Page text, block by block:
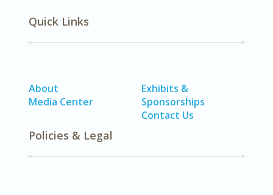
Quick Links
About
Media Center
Exhibits &
Sponsorships
Contact Us
Policies & Legal